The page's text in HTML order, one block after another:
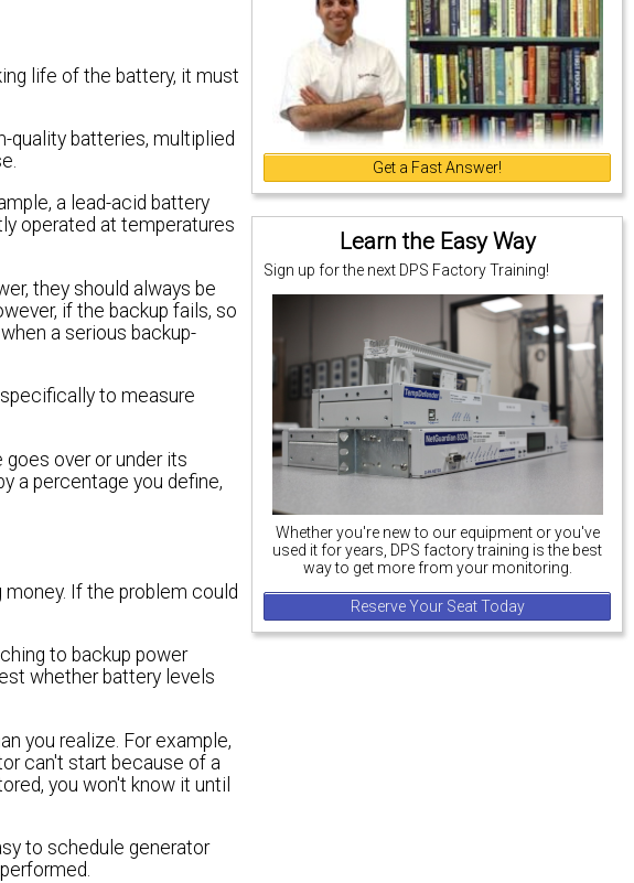
Get a Fast Answer!
Learn the Easy Way
Sign up for the next DPS Factory Training!
Whether you're new to our equipment or you've
used it for years, DPS factory training is the best
way to get more from your monitoring.
Reserve Your Seat Today
life of the battery, it must
quality batteries, multiplied
a lead-acid battery
operated at temperatures
they should always be
if the backup fails, so
a serious backup-
to measure
over or under its
a percentage you define,
If the problem could
to backup power
whether battery levels
you realize. For example,
can't start because of a
you won't know it until
to schedule generator